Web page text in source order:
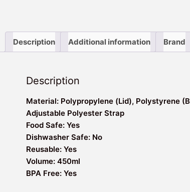
Description Additional information Brand
Description
Material: Polypropylene (Lid), Polystyrene
Adjustable Polyester Strap
Food Safe: Yes
Dishwasher Safe: No
Reusable: Yes
Volume: 450ml
BPA Free: Yes